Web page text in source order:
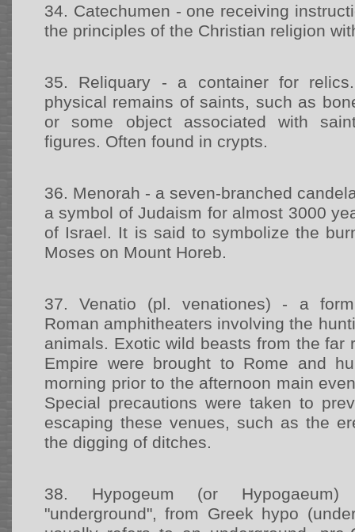
34. Catechumen - one receiving
the principles of the Christian religion
35.
Reliquary - a container for
physical remains of saints, such as
or some object associated with
figures. Often found in crypts.
36. Menorah - a seven-branched
a symbol of Judaism for almost 3000
of Israel. It is said to symbolize the
Moses on Mount Horeb.
37.
Venatio (pl. venationes) - a
Roman amphitheaters involving the
animals. Exotic wild beasts from the far
Empire were brought to Rome and
morning prior to the afternoon main
Special precautions were taken to
escaping these venues, such as the
the digging of ditches.
38.
Hypogeum (or
"underground", from Greek hypo